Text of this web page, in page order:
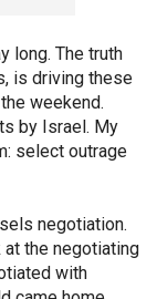
long. The truth
is driving these
weekend.
by Israel. My
select outrage
negotiation.
at the negotiating
with